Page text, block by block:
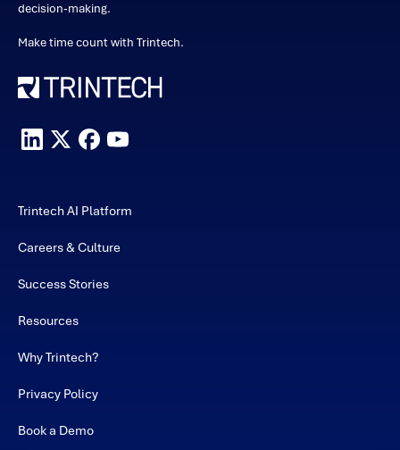
decision-making.
Make time count with Trintech.
Trintech AI Platform
Careers & Culture
Success Stories
Resources
Why Trintech?
Privacy Policy
Book a Demo